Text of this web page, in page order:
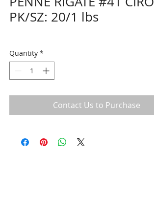
PK/SZ: 20/1 lbs
Quantity *
Contact Us to Purchase